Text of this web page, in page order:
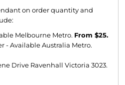
on order quantity and
Melbourne Metro. From $25.
- Available Australia Metro.
Drive Ravenhall Victoria 3023.